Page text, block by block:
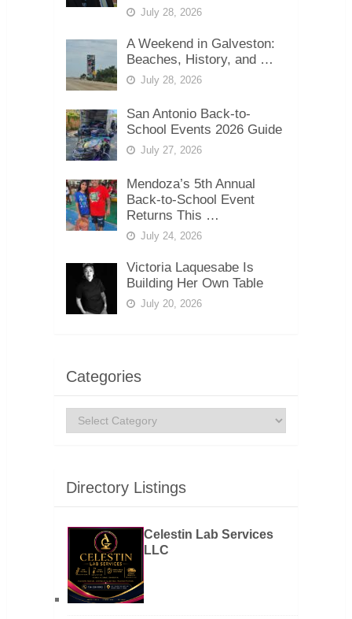
July 28, 2026
A Weekend in Galveston:
Beaches, History, and …
July 28, 2026
San Antonio Back-to-
School Events 2026 Guide
July 27, 2026
Mendoza’s 5th Annual
Back-to-School Event
Returns This …
July 24, 2026
Victoria Laquesabe Is
Building Her Own Table
July 20, 2026
Categories
Categories
Directory Listings
Celestin Lab Services
LLC